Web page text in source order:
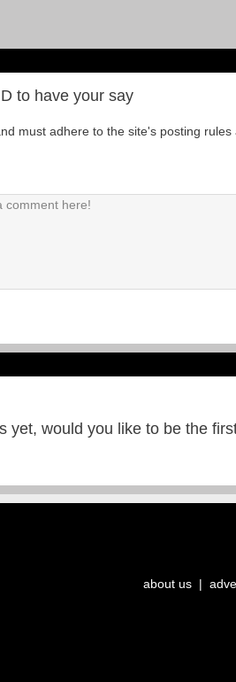
to have your say
must adhere to the site's posting rules
yet, would you like to be the
about us |